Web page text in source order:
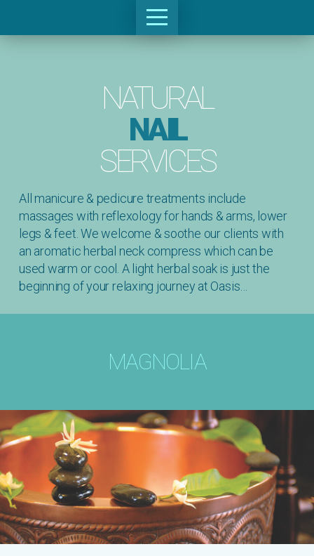
NATURAL
NAIL
SERVICES
All manicure & pedicure treatments include
massages with reflexology for hands & arms, lower
legs & feet. We welcome & soothe our clients with
an aromatic herbal neck compress which can be
used warm or cool. A light herbal soak is just the
beginning of your relaxing journey at Oasis…
MAGNOLIA